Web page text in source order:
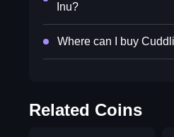
Inu?
Where can I buy
Related Coins